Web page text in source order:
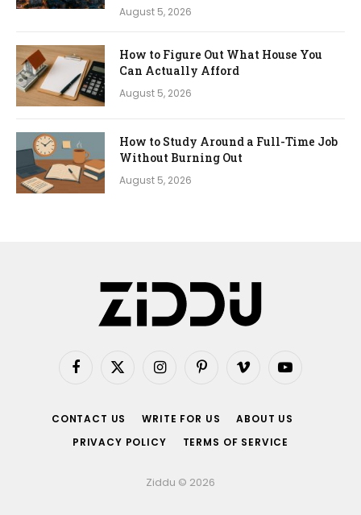
August 5, 2026
How to Figure Out What House You
Can Actually Afford
August 5, 2026
How to Study Around a Full-Time Job
Without Burning Out
August 5, 2026
Facebook
X
InstagramPinterestVimeo YouTube
CONTACT US WRITE FOR US
ABOUT US
PRIVACY POLICY
TERMS OF SERVICE
Ziddu © 2026